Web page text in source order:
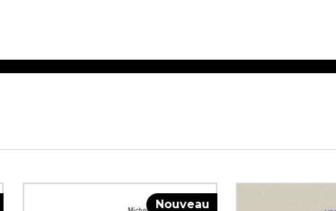
Solo Guitar
3 Guitars
Alto
Bassoon
Nouveau